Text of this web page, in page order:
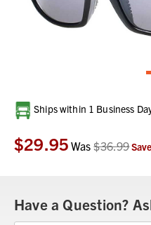
Current
Stock:
Ships within 1 Business
$29.95 Was$36.99Save
Have a Question?